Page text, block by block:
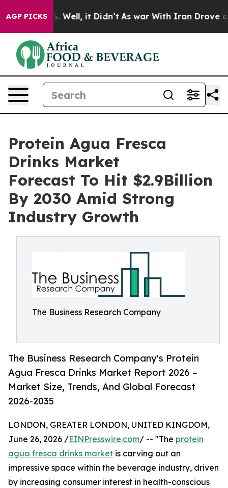
AGP PICKS
40%. Well, it Didn’t As war With Iran Drove oil
Protein Agua Fresca
Drinks Market
Forecast To Hit $2.9Billion
By 2030 Amid Strong
Industry Growth
The Business Research Company
The Business Research Company's Protein
Agua Fresca Drinks Market Report 2026 –
Market Size, Trends, And Global Forecast
2026-2035
LONDON, GREATER LONDON, UNITED KINGDOM,
June 26, 2026 /EINPresswire.com/ -- "The protein
agua fresca drinks market is carving out an
impressive space within the beverage industry, driven
by increasing consumer interest in health-conscious